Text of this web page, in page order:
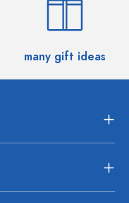
many gift ideas